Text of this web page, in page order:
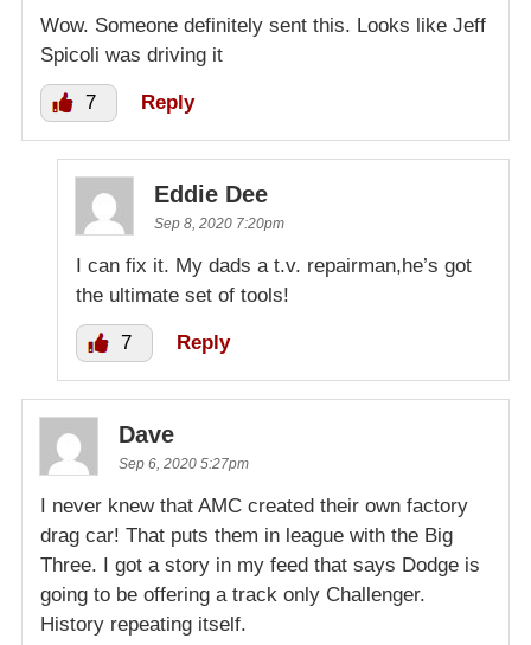
Wow. Someone definitely sent this. Looks like Jeff
Spicoli was driving it
7 Reply
Eddie Dee
Sep 8, 2020 7:20pm
I can fix it. My dads a t.v. repairman,he’s got
the ultimate set of tools!
7 Reply
Dave
Sep 6, 2020 5:27pm
I never knew that AMC created their own factory
drag car! That puts them in league with the Big
Three. I got a story in my feed that says Dodge is
going to be offering a track only Challenger.
History repeating itself.